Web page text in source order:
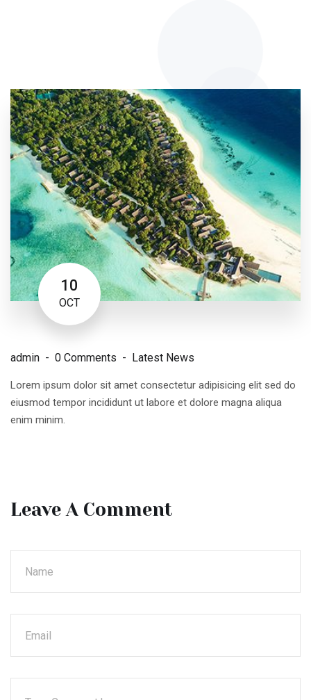
10
OCT
admin 0 Comments Latest News
Lorem ipsum dolor sit amet consectetur adipisicing elit sed do
eiusmod tempor incididunt ut labore et dolore magna aliqua
enim minim.
Leave A Comment